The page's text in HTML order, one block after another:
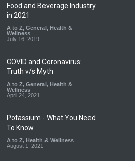
Industrial-Grade Essence
Found in Rose Water,
Kozhikode Food Unit Shut
Down
August 6, 2026
Food and Beverage Industry
in 2021
A to Z, General, Health &
Wellness
July 16, 2019
COVID and Coronavirus:
Truth v/s Myth
A to Z, General, Health &
Wellness
April 24, 2021
Potassium - What You Need
To Know.
A to Z, Health & Wellness
August 1, 2021